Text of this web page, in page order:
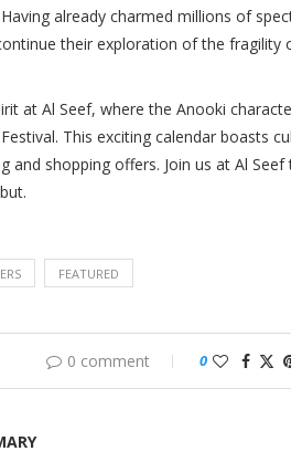
already charmed millions of
their exploration of the fragility
at Al Seef, where the Anooki
This exciting calendar boasts
and shopping offers. Join us at Al
FEATURED
0 comment 0